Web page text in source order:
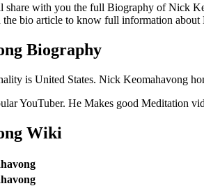
share with you the full Biography of Nick
the bio article to know full information
Biography
is United States. Nick Keomahavong
YouTuber. He Makes good Meditation
Wiki